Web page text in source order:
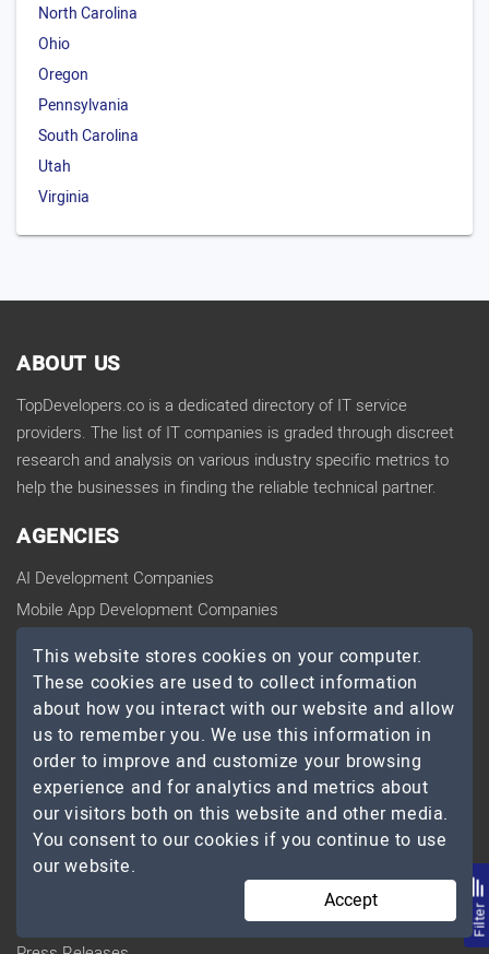
North Carolina
Ohio
Oregon
Pennsylvania
South Carolina
Utah
Virginia
Filter
ABOUT US
TopDevelopers.co is a dedicated directory of IT service
providers. The list of IT companies is graded through discreet
research and analysis on various industry specific metrics to
help the businesses in finding the reliable technical partner.
AGENCIES
AI Development Companies
Mobile App Development Companies
Software Development Companies
Ecommerce Development Companies
Digital Marketing Companies
UI/UX Design Agencies
Cloud Computing Companies
Big Data Analytics Companies
COMPANY
This website stores cookies on your computer.
These cookies are used to collect information
about how you interact with our website and allow
us to remember you. We use this information in
order to improve and customize your browsing
experience and for analytics and metrics about
our visitors both on this website and other media.
You consent to our cookies if you continue to use
our website.
Accept